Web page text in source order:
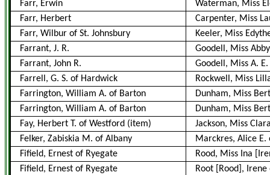
Farr, Erwin
Waterman, Miss
Farr, Herbert
Carpenter, Miss
Farr, Wilbur of St. Johnsbury
Keeler, Miss
Farrant, J. R.
Goodell, Miss
Farrant, John R.
Goodell, Miss A. E.
Farrell, G. S. of Hardwick
Rockwell, Miss
Farrington, William A. of Barton
Dunham, Miss
Farrington, William A. of Barton
Dunham, Miss
Fay, Herbert T. of Westford (item)
Jackson, Miss
Felker, Zabiskia M. of Albany
Marckres, Alice E.
Fifield, Ernest of Ryegate
Rood, Miss Ina
Fifield, Ernest of Ryegate
Root [Rood],